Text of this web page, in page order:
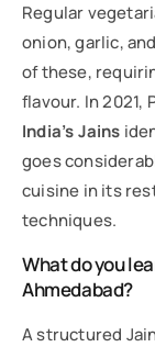
Regular
onion, garlic,
of these,
flavour. In 2021,
India’s Jains
goes
cuisine in its
techniques.
What do you
Ahmedabad?
A structured